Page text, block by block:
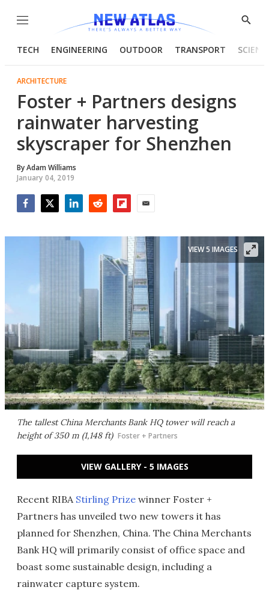
Menu
Show
TECH ENGINEERING OUTDOOR TRANSPORT
ARCHITECTURE
Foster + Partners designs
rainwater harvesting
skyscraper for Shenzhen
ByAdam Williams
January 04, 2019
The tallest China Merchants Bank HQ tower will reach a
height of 350 m (1,148 ft) Foster + Partners
VIEW 5 IMAGES
VIEW GALLERY - 5 IMAGES
Recent RIBA Stirling Prize winner Foster +
Partners has unveiled two new towers it has
planned for Shenzhen, China. The China Merchants
Bank HQ will primarily consist of office space and
boast some sustainable design, including a
rainwater capture system.